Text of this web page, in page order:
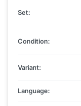
Set:
Condition:
Variant:
Language: